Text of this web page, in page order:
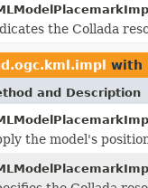
the Collada
with
and Description
the model's